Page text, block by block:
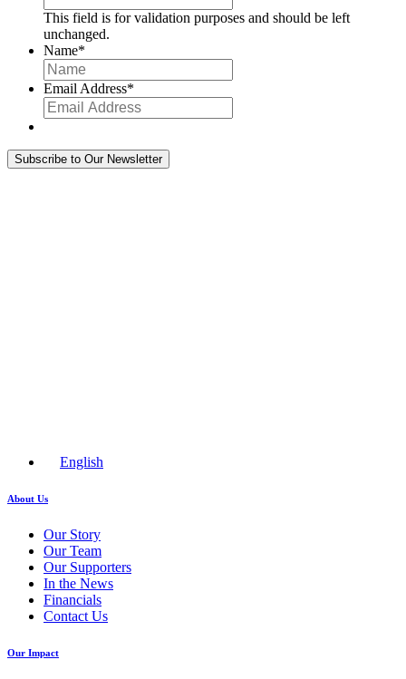
This field is for validation purposes and should be left
unchanged.
Name*
Email Address*
Subscribe to Our Newsletter
English
About Us
Our Story
Our Team
Our Supporters
In the News
Financials
Contact Us
Our Impact